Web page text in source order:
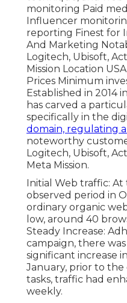
monitoring Paid
Influencer
reporting Finest for
And Marketing
Logitech, Ubisoft,
Mission Location
Prices Minimum
Established in 2014
has carved a
specifically in the
domain, regulating
noteworthy
Logitech, Ubisoft,
Meta Mission.
Initial Web traffic:
observed period in
ordinary organic
low, around 40
Steady Increase:
campaign, there
significant increase
January, prior to the
tasks, traffic had
weekly.